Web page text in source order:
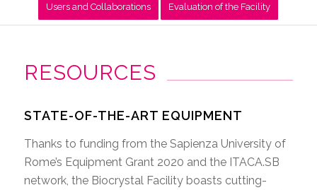
Users and Collaborations Evaluation of the Facility
RESOURCES
STATE-OF-THE-ART EQUIPMENT
Thanks to funding from the Sapienza University of
Rome’s Equipment Grant 2020 and the ITACA.SB
network, the Biocrystal Facility boasts cutting-